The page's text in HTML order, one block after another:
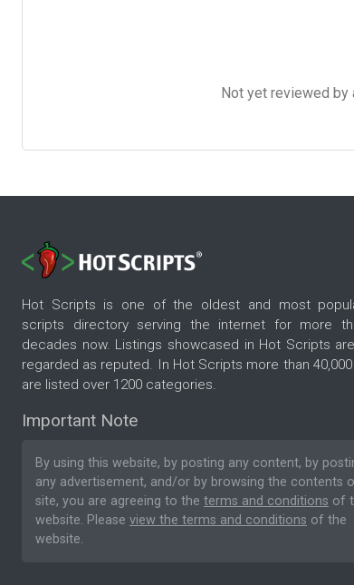
Not yet reviewed by
Hot Scripts is one of the oldest and most
scripts directory serving the internet for more
decades now. Listings showcased in Hot Scripts
regarded as reputed. In Hot Scripts more than
are listed over 1200 categories.
Important Note
By using this website, by posting any content, by
any advertisement, and/or by browsing the contents
site, you are agreeing to the terms and conditions of
website. Please view the terms and conditions of the
website.